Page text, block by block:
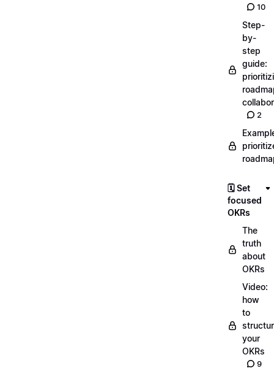
10
Step-
by-
step
guide:
2
🗓️ Set
focused
OKRs
The
truth
about
OKRs
Video:
how
to
your
OKRs
9